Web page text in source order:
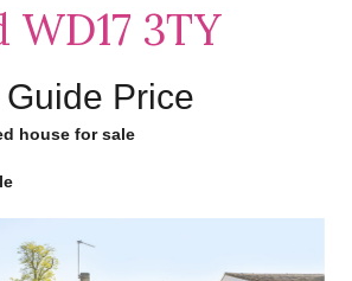
3TY
Guide Price
house for sale